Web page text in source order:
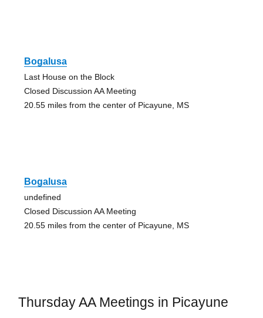
Bogalusa
Last House on the Block
Closed Discussion AA Meeting
20.55 miles from the center of Picayune, MS
Bogalusa
undefined
Closed Discussion AA Meeting
20.55 miles from the center of Picayune, MS
Thursday AA Meetings in Picayune